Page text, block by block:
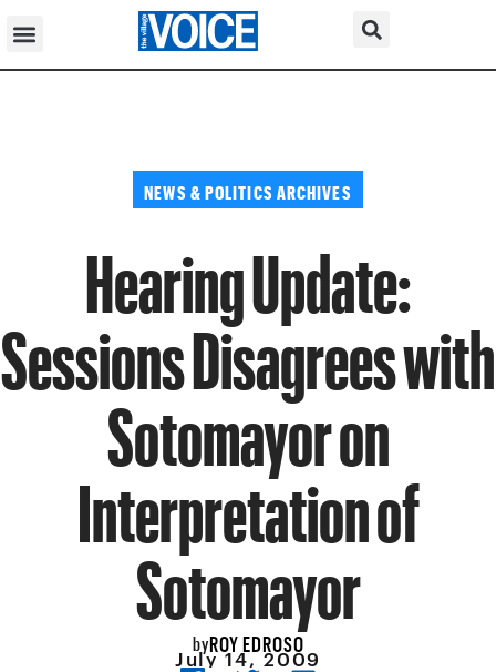
NEWS & POLITICS ARCHIVES
Hearing Update:
Sessions Disagrees with
Sotomayor on
Interpretation of
Sotomayor
byROY EDROSO
July 14, 2009